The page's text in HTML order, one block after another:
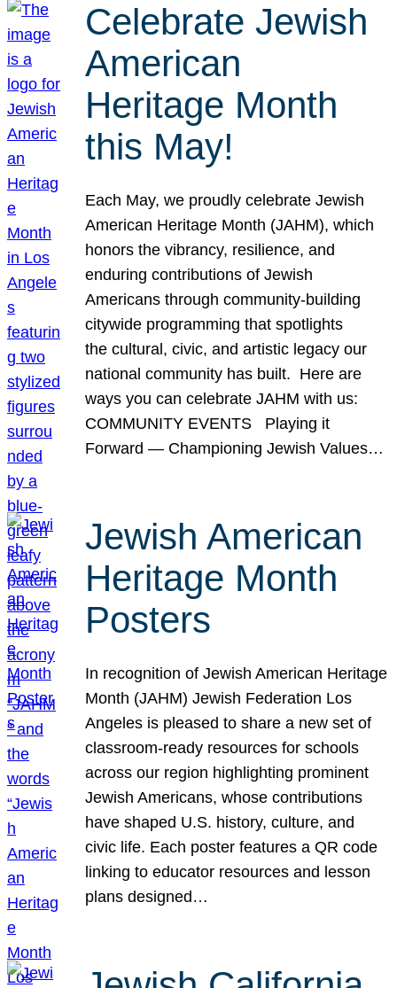
Celebrate Jewish
American
Heritage Month
this May!
Each May, we proudly celebrate Jewish
American Heritage Month (JAHM), which
honors the vibrancy, resilience, and
enduring contributions of Jewish
Americans through community-building
citywide programming that spotlights
the cultural, civic, and artistic legacy our
national community has built. Here are
ways you can celebrate JAHM with us:
COMMUNITY EVENTS Playing it
Forward — Championing Jewish Values…
Jewish American
Heritage Month
Posters
In recognition of Jewish American Heritage
Month (JAHM) Jewish Federation Los
Angeles is pleased to share a new set of
classroom-ready resources for schools
across our region highlighting prominent
Jewish Americans, whose contributions
have shaped U.S. history, culture, and
civic life. Each poster features a QR code
linking to educator resources and lesson
plans designed…